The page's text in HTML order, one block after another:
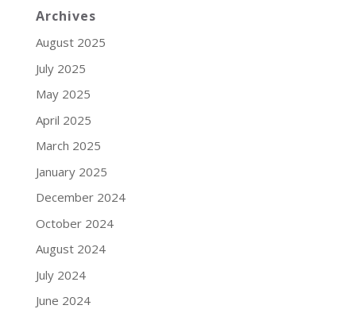
Archives
August 2025
July 2025
May 2025
April 2025
March 2025
January 2025
December 2024
October 2024
August 2024
July 2024
June 2024